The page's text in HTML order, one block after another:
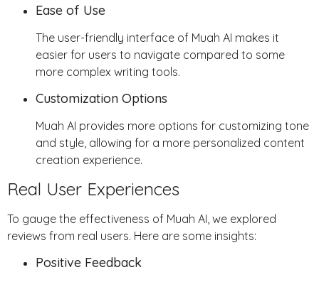
Ease of Use
The user-friendly interface of Muah AI makes it
easier for users to navigate compared to some
more complex writing tools.
Customization Options
Muah AI provides more options for customizing tone
and style, allowing for a more personalized content
creation experience.
Real User Experiences
To gauge the effectiveness of Muah AI, we explored
reviews from real users. Here are some insights:
Positive Feedback